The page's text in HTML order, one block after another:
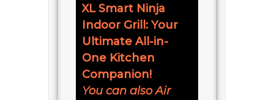
XL Smart Ninja
Indoor Grill: Your
Ultimate All-in-
One Kitchen
Companion!
You can also Air